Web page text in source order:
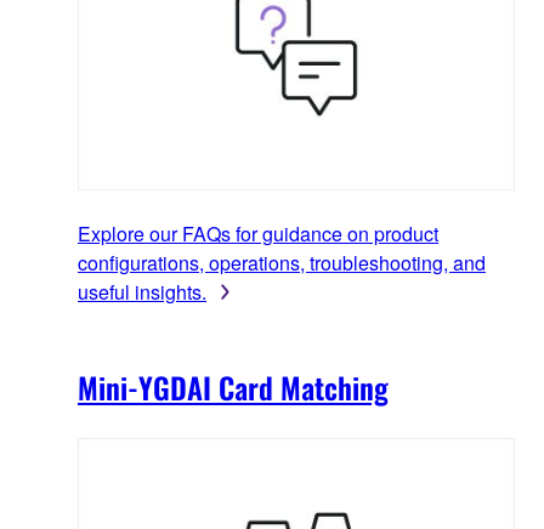
Explore our FAQs for guidance on product
configurations, operations, troubleshooting, and
useful insights.
Mini-YGDAI Card Matching